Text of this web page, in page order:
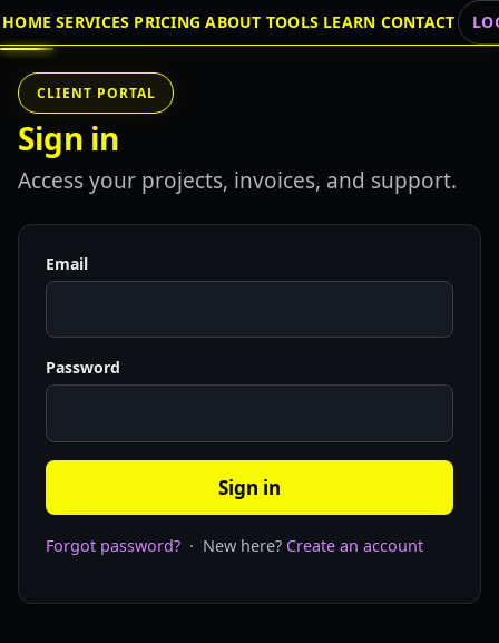
HOME SERVICES PRICING ABOUT TOOLS LEARN CONTACT
CLIENT PORTAL
Sign in
Access your projects, invoices, and support.
Email
Password
Sign in
Forgot password? · New here? Create an account